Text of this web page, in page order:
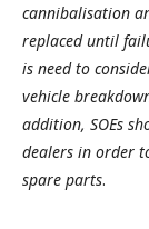
cannibalisation
replaced until
is need to
vehicle
addition, SOEs
dealers in order
spare parts.